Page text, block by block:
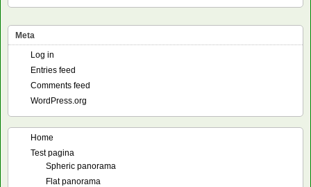
Meta
Log in
Entries feed
Comments feed
WordPress.org
Home
Test pagina
Spheric panorama
Flat panorama